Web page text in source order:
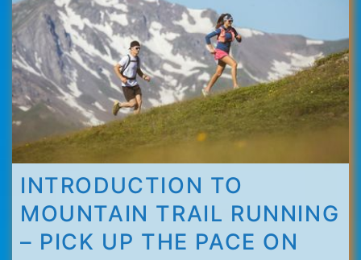
INTRODUCTION TO
MOUNTAIN TRAIL RUNNING
– PICK UP THE PACE ON